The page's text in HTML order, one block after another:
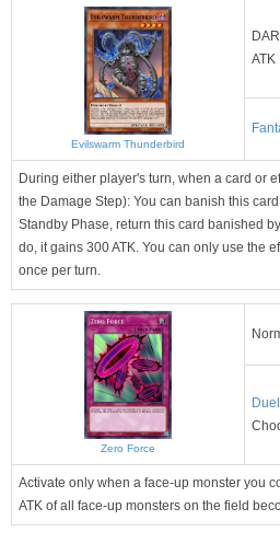
Evilswarm Thunderbird
ATK
During either player's turn, when a card or
the Damage Step): You can banish this
Standby Phase, return this card banished
do, it gains 300 ATK. You can only use the
once per turn.
Zero Force
Activate only when a face-up monster you
ATK of all face-up monsters on the field